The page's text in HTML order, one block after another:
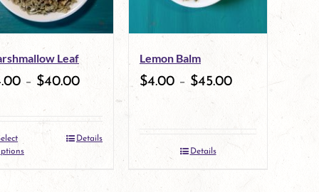
options
be
Leaf
– $40.00
This
Details
Lemon Balm
$4.00 – $45.00
Details